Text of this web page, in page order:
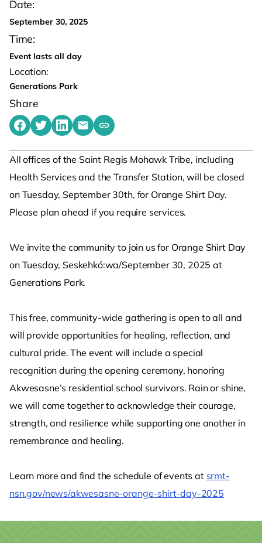
Date:
September 30, 2025
Time:
Event lasts all day
Location:
Generations Park
Share
Share on Facebook
Share on Twitter
Share on LinkedIn
Share by emailing
Copy share link to clipboard
All offices of the Saint Regis Mohawk Tribe, including
Health Services and the Transfer Station, will be closed
on Tuesday, September 30th, for Orange Shirt Day.
Please plan ahead if you require services.
We invite the community to join us for Orange Shirt Day
on Tuesday, Seskehkó:wa/September 30, 2025 at
Generations Park.
This free, community-wide gathering is open to all and
will provide opportunities for healing, reflection, and
cultural pride. The event will include a special
recognition during the opening ceremony, honoring
Akwesasne’s residential school survivors. Rain or shine,
we will come together to acknowledge their courage,
strength, and resilience while supporting one another in
remembrance and healing.
Learn more and find the schedule of events at srmt-
nsn.gov/news/akwesasne-orange-shirt-day-2025